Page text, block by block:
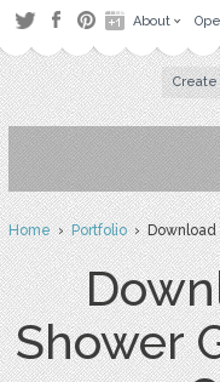
About
Create
Home›Portfolio› Download
Shower